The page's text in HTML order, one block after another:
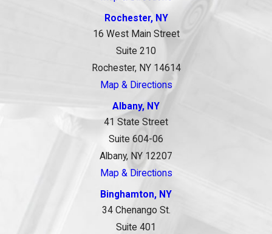
Rochester, NY
16 West Main Street
Suite 210
Rochester, NY 14614
Map & Directions
Albany, NY
41 State Street
Suite 604-06
Albany, NY 12207
Map & Directions
Binghamton, NY
34 Chenango St.
Suite 401